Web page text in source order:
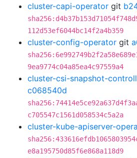
cluster-capi-operator git
112d53ef6044bc14f2a4b359
cluster-config-operator git
9ea9774c04a85ea4c97559a4
cluster-csi-snapshot-
c068540d
c705547c1561d058534c5a2a
cluster-kube-apiserver-
e8a195750d85f6e868a118d9